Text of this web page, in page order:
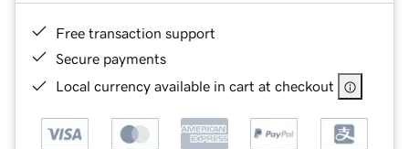
Free transaction support
Secure payments
Local currency available in cart at checkout